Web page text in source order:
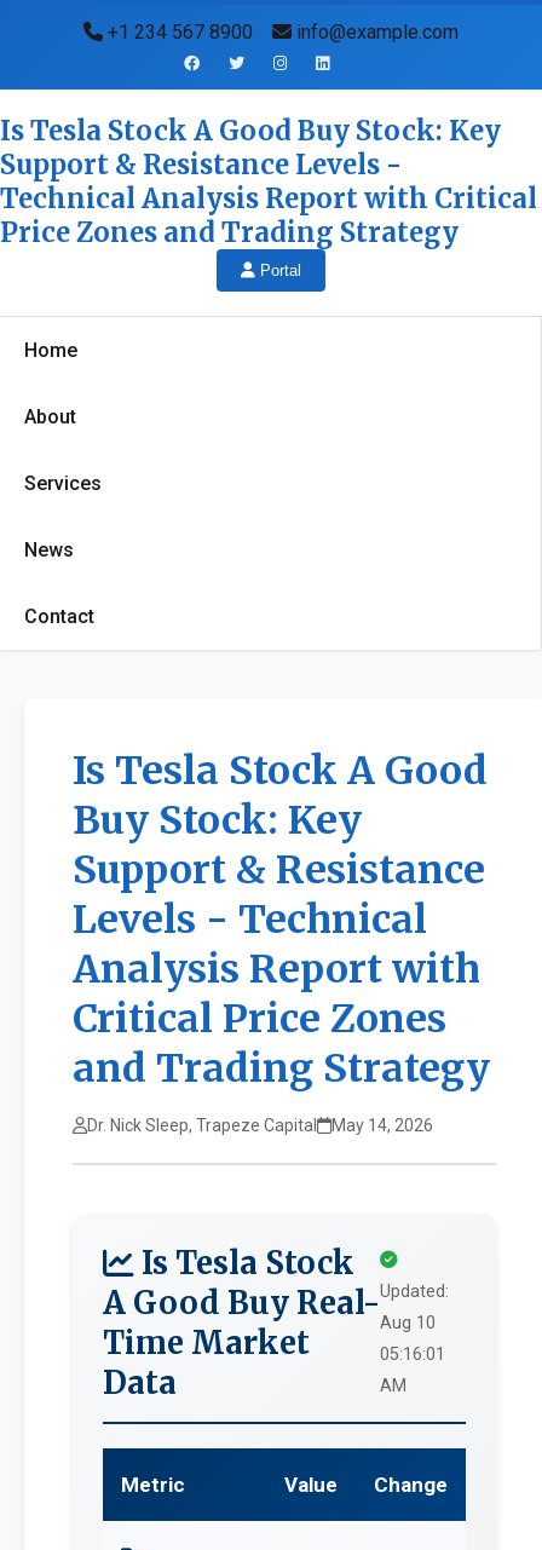
+1 234 567 8900 info@example.com
Is Tesla Stock A Good Buy Stock: Key
Support & Resistance Levels -
Technical Analysis Report with Critical
Price Zones and Trading Strategy
Portal
Home
About
Services
News
Contact
Is Tesla Stock A Good
Buy Stock: Key
Support & Resistance
Levels - Technical
Analysis Report with
Critical Price Zones
and Trading Strategy
Dr. Nick Sleep, Trapeze Capital May 14, 2026
Is Tesla Stock
A Good Buy Real-
Time Market
Data
Updated:
Aug 10
05:16:01
AM
Metric Value Change